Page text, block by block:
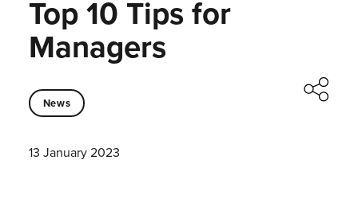
Top 10 Tips for
Managers
News
13 January 2023